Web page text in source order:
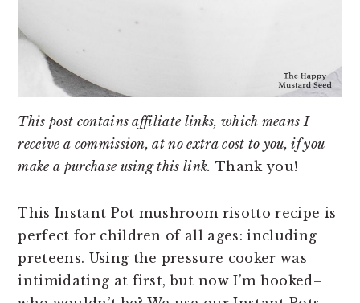
This post contains affiliate links, which means I
receive a commission, at no extra cost to you, if you
make a purchase using this link. Thank you!
This Instant Pot mushroom risotto recipe is
perfect for children of all ages: including
preteens. Using the pressure cooker was
intimidating at first, but now I’m hooked–